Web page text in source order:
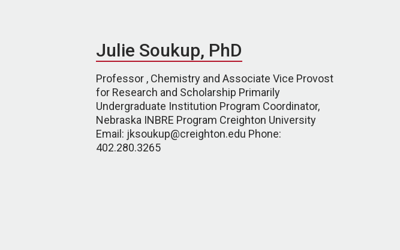
Julie Soukup, PhD
Professor , Chemistry and Associate Vice Provost
for Research and Scholarship Primarily
Undergraduate Institution Program Coordinator,
Nebraska INBRE Program Creighton University
Email: jksoukup@creighton.edu Phone:
402.280.3265